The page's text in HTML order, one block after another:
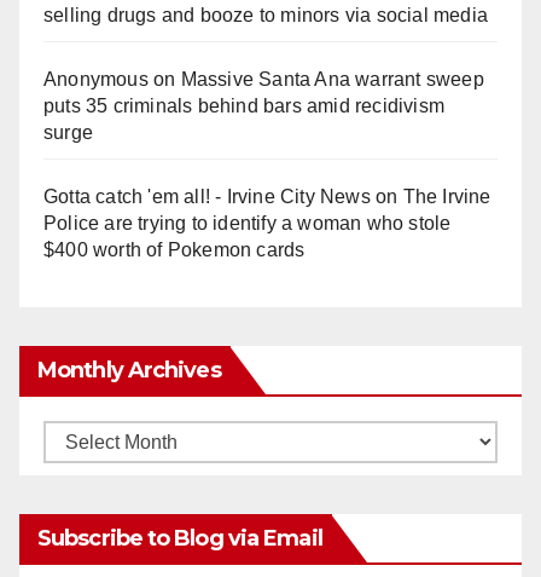
selling drugs and booze to minors via social media
Anonymouson Massive Santa Ana warrant sweep
puts 35 criminals behind bars amid recidivism
surge
Gotta catch 'em all! - Irvine City Newson The Irvine
Police are trying to identify a woman who stole
$400 worth of Pokemon cards
Monthly Archives
Monthly
Subscribe to Blog via Email